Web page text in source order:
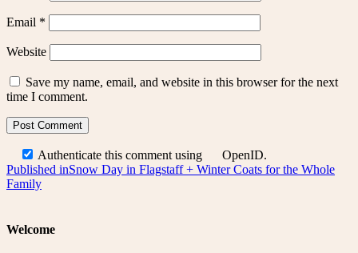
Email *
Website
Save my name, email, and website in this browser for the next
time I comment.
Authenticate this comment using OpenID.
Post
navigation
Published inSnow Day in Flagstaff + Winter Coats for the Whole
Family
Welcome